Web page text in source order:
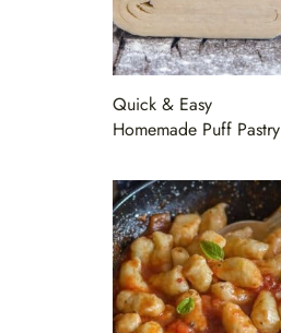
Quick & Easy
Homemade Puff Pastry